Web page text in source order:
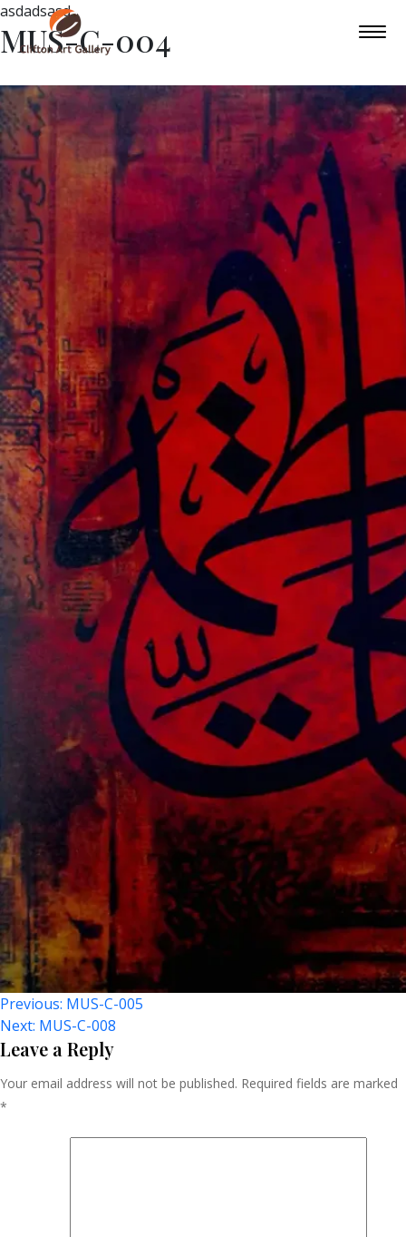
asdadsasd
MUS-C-004
Post
Navigation
Previous: MUS-C-005
Next: MUS-C-008
Leave a Reply
Your email address will not be published. Required fields are marked
*